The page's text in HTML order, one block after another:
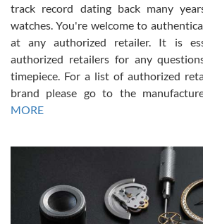
Russ D
7/30/2026
Amazing selection, competitive prices, great
David R. was fantastic to work with. Patient and
This was my first watch and experience with
track record dating back many
watches. You're welcome to
at any authorized retailer. It is
authorized retailers for any
timepiece. For a list of authorized
brand please go to the
MORE